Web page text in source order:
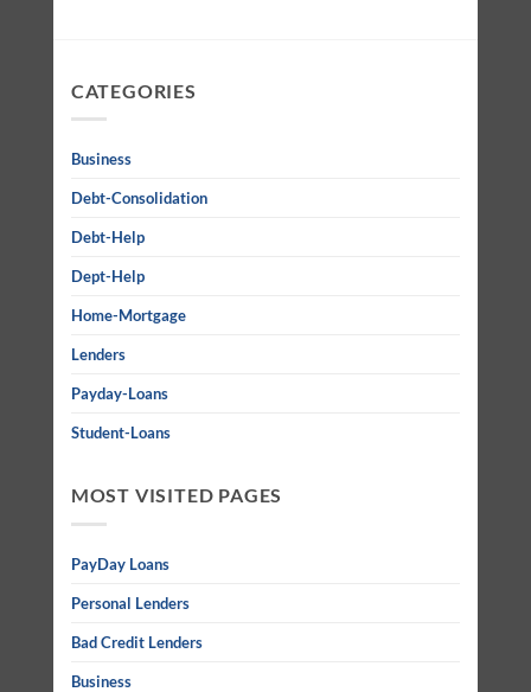
CATEGORIES
Business
Debt-Consolidation
Debt-Help
Dept-Help
Home-Mortgage
Lenders
Payday-Loans
Student-Loans
MOST VISITED PAGES
PayDay Loans
Personal Lenders
Bad Credit Lenders
Business